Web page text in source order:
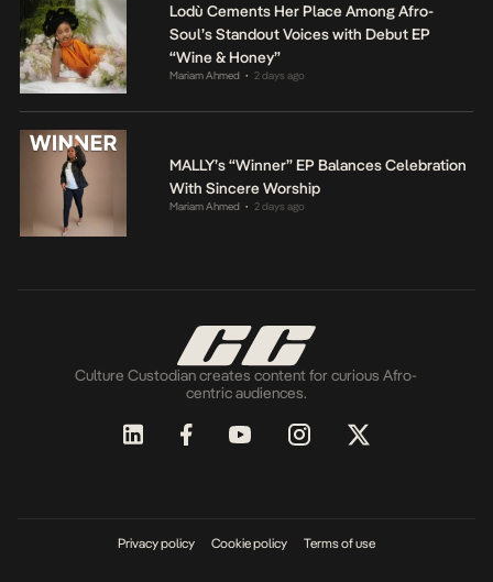
Lodù Cements Her Place Among Afro-
Soul’s Standout Voices with Debut EP
“Wine & Honey”
Mariam Ahmed • 2 days ago
MALLY’s “Winner” EP Balances Celebration
With Sincere Worship
Mariam Ahmed • 2 days ago
Culture Custodian creates content for curious Afro-
centric audiences.
Privacy policy Cookie policy Terms of use